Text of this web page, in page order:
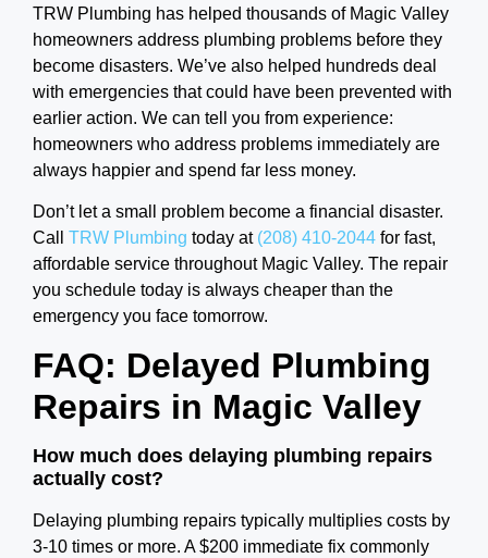
TRW Plumbing has helped thousands of Magic Valley
homeowners address plumbing problems before they
become disasters. We’ve also helped hundreds deal
with emergencies that could have been prevented with
earlier action. We can tell you from experience:
homeowners who address problems immediately are
always happier and spend far less money.
Don’t let a small problem become a financial disaster.
Call TRW Plumbing today at (208) 410-2044 for fast,
affordable service throughout Magic Valley. The repair
you schedule today is always cheaper than the
emergency you face tomorrow.
FAQ: Delayed Plumbing
Repairs in Magic Valley
How much does delaying plumbing repairs
actually cost?
Delaying plumbing repairs typically multiplies costs by
3-10 times or more. A $200 immediate fix commonly